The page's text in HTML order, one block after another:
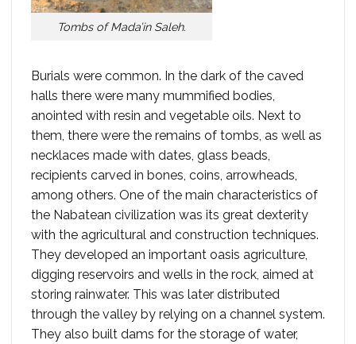
Tombs of Mada’in Saleh.
Burials were common. In the dark of the caved
halls there were many mummified bodies,
anointed with resin and vegetable oils. Next to
them, there were the remains of tombs, as well as
necklaces made with dates, glass beads,
recipients carved in bones, coins, arrowheads,
among others. One of the main characteristics of
the Nabatean civilization was its great dexterity
with the agricultural and construction techniques.
They developed an important oasis agriculture,
digging reservoirs and wells in the rock, aimed at
storing rainwater. This was later distributed
through the valley by relying on a channel system.
They also built dams for the storage of water,